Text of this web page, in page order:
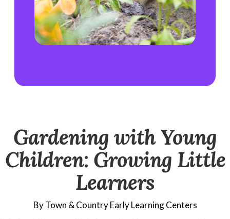
Gardening with Young
Children: Growing Little
Learners
By Town & Country Early Learning Centers